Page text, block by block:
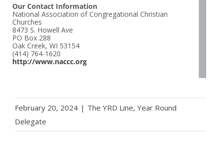
Our Contact Information
National Association of Congregational Christian
Churches
8473 S. Howell Ave
PO Box 288
Oak Creek, WI 53154
(414) 764-1620
http://www.naccc.org
February 20, 2024 | The YRD Line, Year Round
Delegate